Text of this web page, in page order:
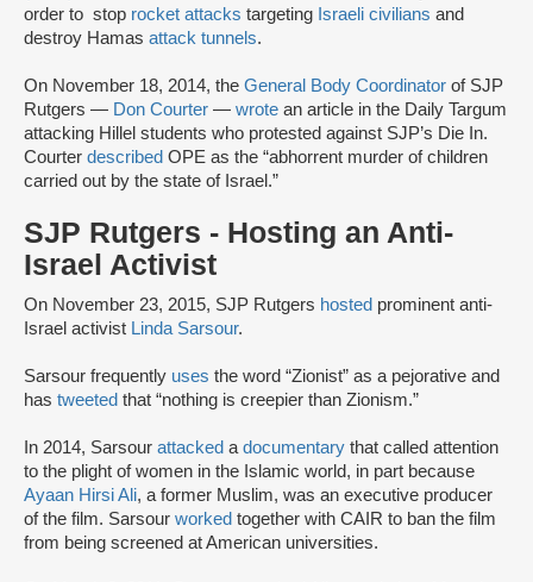
order to stop rocket attacks targeting Israeli civilians and
destroy Hamas attack tunnels.
On November 18, 2014, the General Body Coordinator of SJP
Rutgers — Don Courter — wrote an article in the Daily Targum
attacking Hillel students who protested against SJP’s Die In.
Courter described OPE as the “abhorrent murder of children
carried out by the state of Israel.”
SJP Rutgers - Hosting an Anti-
Israel Activist
On November 23, 2015, SJP Rutgers hosted prominent anti-
Israel activist Linda Sarsour.
Sarsour frequently uses the word “Zionist” as a pejorative and
has tweeted that “nothing is creepier than Zionism.”
In 2014, Sarsour attacked a documentary that called attention
to the plight of women in the Islamic world, in part because
Ayaan Hirsi Ali, a former Muslim, was an executive producer
of the film. Sarsour worked together with CAIR to ban the film
from being screened at American universities.